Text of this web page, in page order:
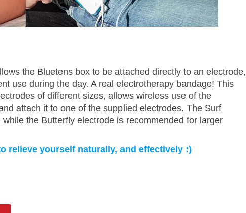
the Bluetens box to be attached directly to an electrode,
use during the day. A real electrotherapy bandage! This
of different sizes, allows wireless use of the
attach it to one of the supplied electrodes. The Surf
the Butterfly electrode is recommended for larger
relieve yourself naturally, and effectively :)